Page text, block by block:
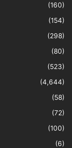
(160)
(154)
(298)
(80)
(523)
(4,644)
(58)
(72)
(100)
(6)